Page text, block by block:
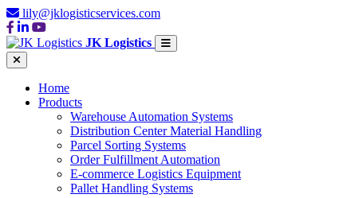
lily@jklogisticservices.com
JK Logistics
Home
Products
Warehouse Automation Systems
Distribution Center Material Handling
Parcel Sorting Systems
Order Fulfillment Automation
E-commerce Logistics Equipment
Pallet Handling Systems